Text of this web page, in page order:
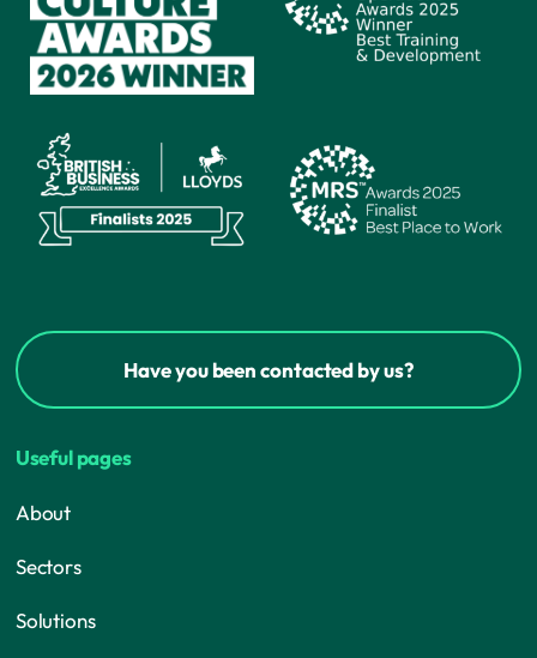
Have you been contacted by us?
Useful pages
About
Sectors
Solutions